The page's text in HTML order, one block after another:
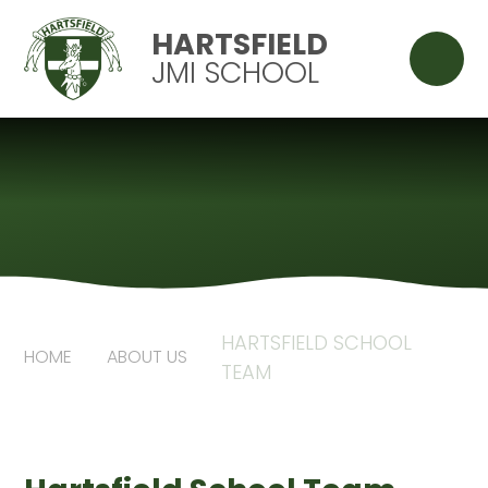
Skip to content ↓
HARTSFIELD
JMI SCHOOL
HOME ABOUT US
HARTSFIELD SCHOOL
TEAM